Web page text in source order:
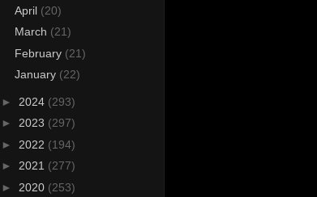
April (20)
March (21)
February (21)
January (22)
► 2024 (293)
► 2023 (297)
► 2022 (194)
► 2021 (277)
► 2020 (253)